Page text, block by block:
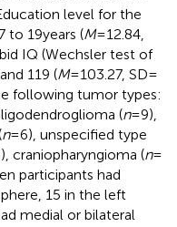
level for the
19 years (M= 12.84,
IQ (Wechsler test of
119 (M= 103.27, SD =
following tumor types:
(n= 9),
n= 6), unspecified type
craniopharyngioma (n=
participants had
15 in the left
medial or bilateral